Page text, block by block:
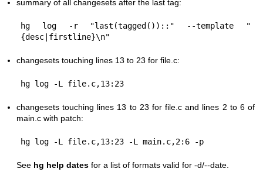
summary of all changesets after the last tag:
hg log -r "last(tagged())::" --template "
changesets touching lines 13 to 23 for file.c:
changesets touching lines 13 to 23 for file.c and lines 2 to 6 of
main.c with patch:
See hg help dates for a list of formats valid for -d/--date.